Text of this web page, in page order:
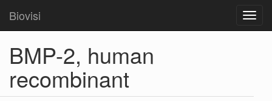
Biovisi
BMP-2, human
recombinant